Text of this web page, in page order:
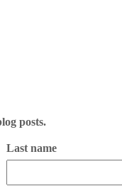
posts.
Last name